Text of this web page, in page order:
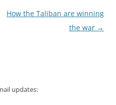
How the Taliban are winning
the war →
updates: